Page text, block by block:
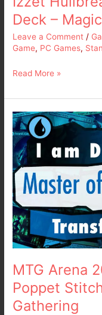
Deck –
Leave a Comment /
Game, PC Games,
the
Gathering
Read More »
MTG Arena
Poppet
Gathering
MTG
Arena
2022
–
Standard
Dimir
Poppet
Stitcher
Deck
–
Magic
the
Gathering